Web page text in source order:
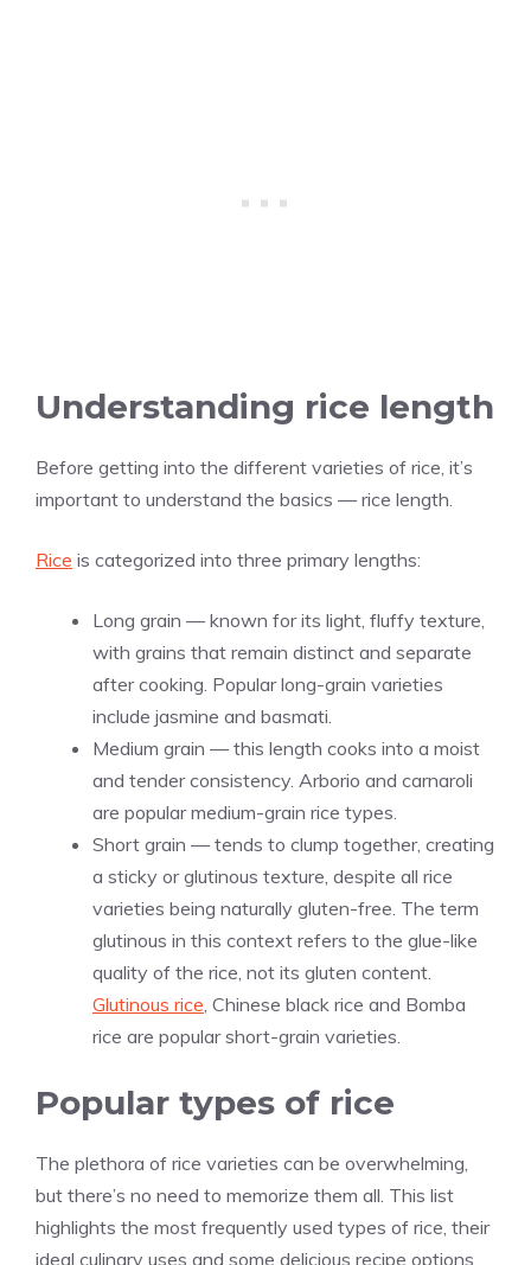
Understanding rice length
Before getting into the different varieties of rice, it’s
important to understand the basics — rice length.
Rice is categorized into three primary lengths:
Long grain — known for its light, fluffy texture,
with grains that remain distinct and separate
after cooking. Popular long-grain varieties
include jasmine and basmati.
Medium grain — this length cooks into a moist
and tender consistency. Arborio and carnaroli
are popular medium-grain rice types.
Short grain — tends to clump together, creating
a sticky or glutinous texture, despite all rice
varieties being naturally gluten-free. The term
glutinous in this context refers to the glue-like
quality of the rice, not its gluten content.
Glutinous rice, Chinese black rice and Bomba
rice are popular short-grain varieties.
Popular types of rice
The plethora of rice varieties can be overwhelming,
but there’s no need to memorize them all. This list
highlights the most frequently used types of rice, their
ideal culinary uses and some delicious recipe options